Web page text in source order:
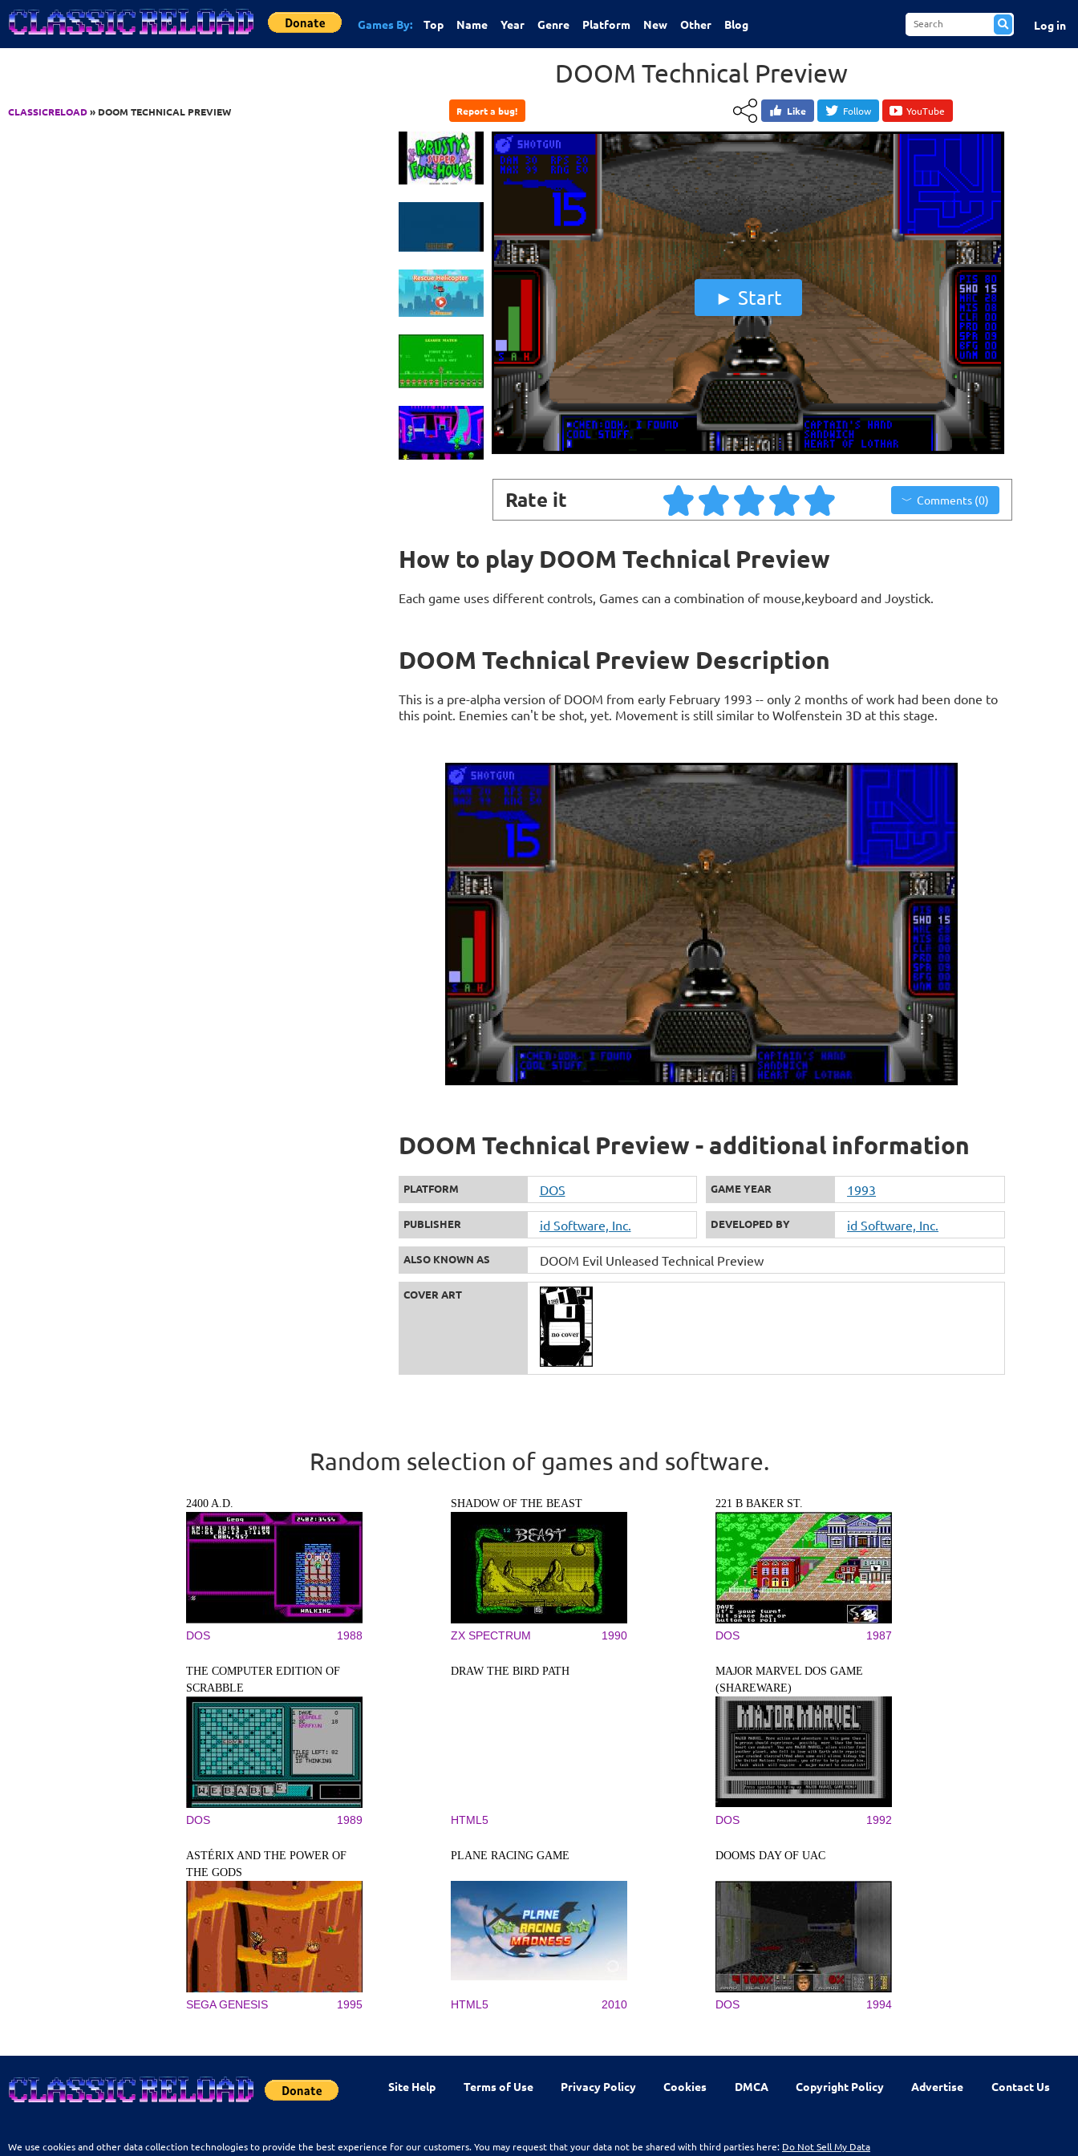
Jump to Content
Games By: Top Name Year Genre Platform New Other Blog Log in
CLASSICRELOAD» DOOM TECHNICAL PREVIEW
DOOM Technical Preview
Report a bug! Like Follow YouTube
Start
Rate it Comments (0)
How to play DOOM Technical Preview
Each game uses different controls, Games can a combination of mouse,keyboard and Joystick.
DOOM Technical Preview Description
This is a pre-alpha version of DOOM from early February 1993 -- only 2 months of work had been done to
this point. Enemies can't be shot, yet. Movement is still similar to Wolfenstein 3D at this stage.
DOOM Technical Preview - additional information
PLATFORM DOS GAME YEAR 1993
PUBLISHER id Software, Inc. DEVELOPED BY id Software, Inc.
ALSO KNOWN AS DOOM Evil Unleased Technical Preview
COVER ART
Random selection of games and software.
2400 A.D.
DOS 1988
SHADOW OF THE BEAST
ZX SPECTRUM 1990
221 B BAKER ST.
DOS 1987
THE COMPUTER EDITION OF
SCRABBLE
DOS 1989
DRAW THE BIRD PATH
HTML5
MAJOR MARVEL DOS GAME
(SHAREWARE)
DOS 1992
ASTÉRIX AND THE POWER OF
THE GODS
SEGA GENESIS 1995
PLANE RACING GAME
HTML5 2010
DOOMS DAY OF UAC
DOS 1994
Site Help Terms of Use Privacy Policy Cookies DMCA Copyright Policy Advertise Contact Us
We use cookies and other data collection technologies to provide the best experience for our customers. You may request that your data not be shared with third parties here: Do Not Sell My Data